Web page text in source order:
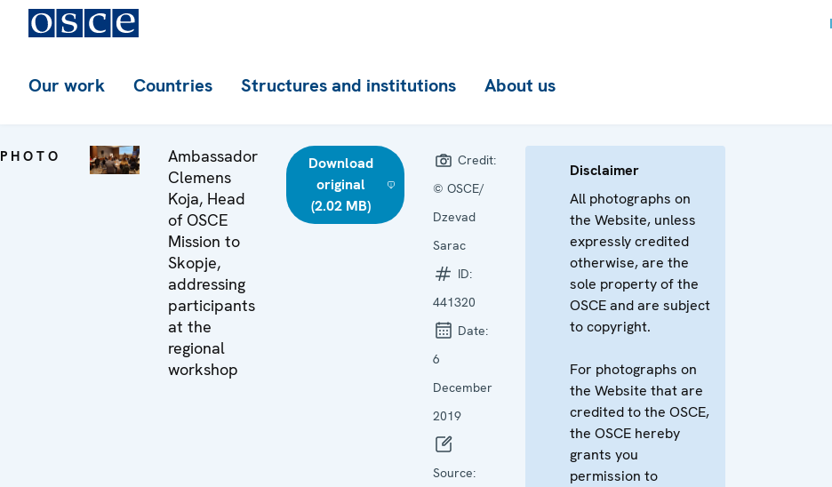
Our work Countries Structures and institutions About us
PHOTO
Ambassador
Clemens
Koja, Head
of OSCE
Mission to
Skopje,
addressing
participants
at the
regional
workshop
Download
original
(2.02 MB)
Credit:
© OSCE/
Dzevad
Sarac
ID:
441320
Date:
6
December
2019
Source:
Disclaimer
All photographs on
the Website, unless
expressly credited
otherwise, are the
sole property of the
OSCE and are subject
to copyright.
For photographs on
the Website that are
credited to the OSCE,
the OSCE hereby
grants you
permission to